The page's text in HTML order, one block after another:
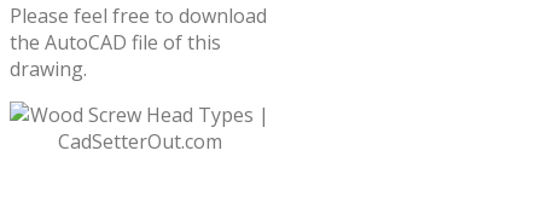
Please feel free to download
the AutoCAD file of this
drawing.